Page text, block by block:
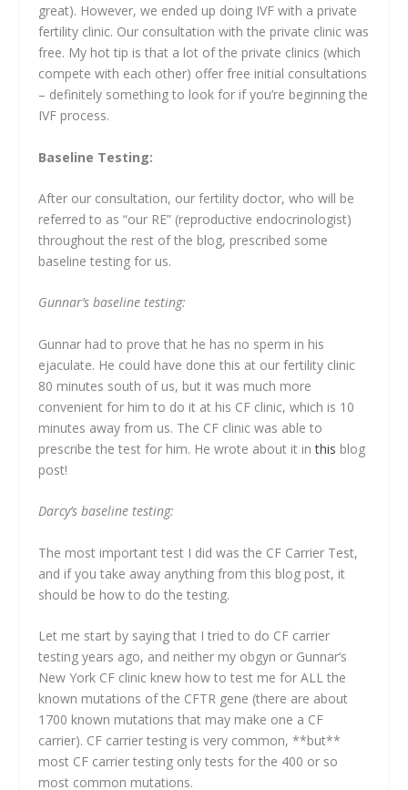
great). However, we ended up doing IVF with a private
fertility clinic. Our consultation with the private clinic was
free. My hot tip is that a lot of the private clinics (which
compete with each other) offer free initial consultations
– definitely something to look for if you’re beginning the
IVF process.
Baseline Testing:
After our consultation, our fertility doctor, who will be
referred to as “our RE” (reproductive endocrinologist)
throughout the rest of the blog, prescribed some
baseline testing for us.
Gunnar’s baseline testing:
Gunnar had to prove that he has no sperm in his
ejaculate. He could have done this at our fertility clinic
80 minutes south of us, but it was much more
convenient for him to do it at his CF clinic, which is 10
minutes away from us. The CF clinic was able to
prescribe the test for him. He wrote about it inthis blog
post!
Darcy’s baseline testing:
The most important test I did was the CF Carrier Test,
and if you take away anything from this blog post, it
should be how to do the testing.
Let me start by saying that I tried to do CF carrier
testing years ago, and neither my obgyn or Gunnar’s
New York CF clinic knew how to test me for ALL the
known mutations of the CFTR gene (there are about
1700 known mutations that may make one a CF
carrier). CF carrier testing is very common, **but**
most CF carrier testing only tests for the 400 or so
most common mutations.